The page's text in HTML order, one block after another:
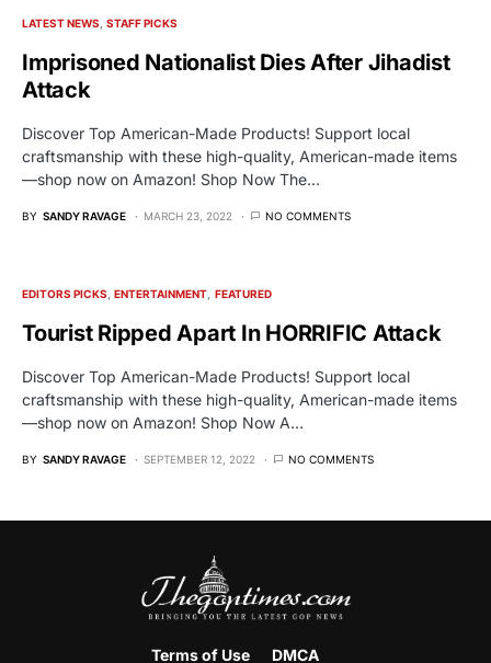
LATEST NEWS STAFF PICKS
Imprisoned Nationalist Dies After Jihadist
Attack
Discover Top American-Made Products! Support local
craftsmanship with these high-quality, American-made items
—shop now on Amazon! Shop Now The…
BY SANDY RAVAGE MARCH 23, 2022 NO COMMENTS
EDITORS PICKS ENTERTAINMENT FEATURED
Tourist Ripped Apart In HORRIFIC Attack
Discover Top American-Made Products! Support local
craftsmanship with these high-quality, American-made items
—shop now on Amazon! Shop Now A…
BY SANDY RAVAGE SEPTEMBER 12, 2022 NO COMMENTS
Terms of Use DMCA